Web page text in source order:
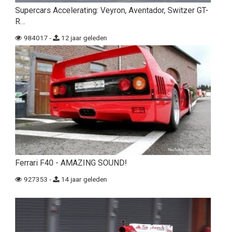
Supercars Accelerating: Veyron, Aventador, Switzer GT-
R…
984017 - 12 jaar geleden
Ferrari F40 - AMAZING SOUND!
927353 - 14 jaar geleden